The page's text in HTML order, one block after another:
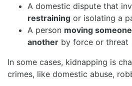
A domestic dispute that
restraining or isolating a
A person moving
another by force or threat
In some cases, kidnapping is
crimes, like domestic abuse,